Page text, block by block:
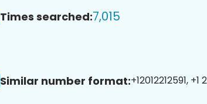
Times searched:7,015
Similar number format:+12012212591,